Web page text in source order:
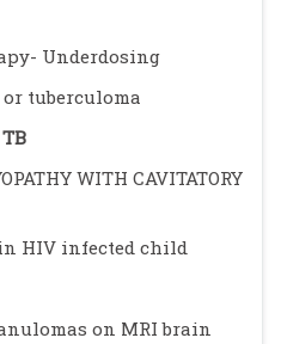
Underdosing
tuberculoma
WITH CAVITATORY
HIV infected child
on MRI brain